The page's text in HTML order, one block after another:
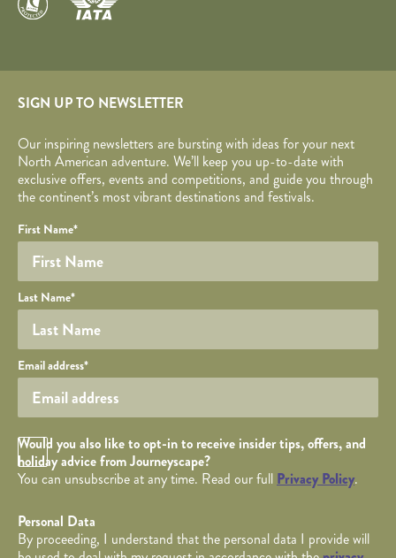
SIGN UP TO NEWSLETTER
Our inspiring newsletters are bursting with ideas for your next
North American adventure. We’ll keep you up-to-date with
exclusive offers, events and competitions, and guide you through
the continent’s most vibrant destinations and festivals.
Required fields are followed by
Honeypot
YOUR DETAILS
Your name
First Name*
Last Name*
Your email
Email address*
Opt in Checkbox
Would you also like to opt-in to receive insider tips, offers, and
holiday advice from Journeyscape?
You can unsubscribe at any time. Read our full Privacy Policy.
Personal Data
By proceeding, I understand that the personal data I provide will